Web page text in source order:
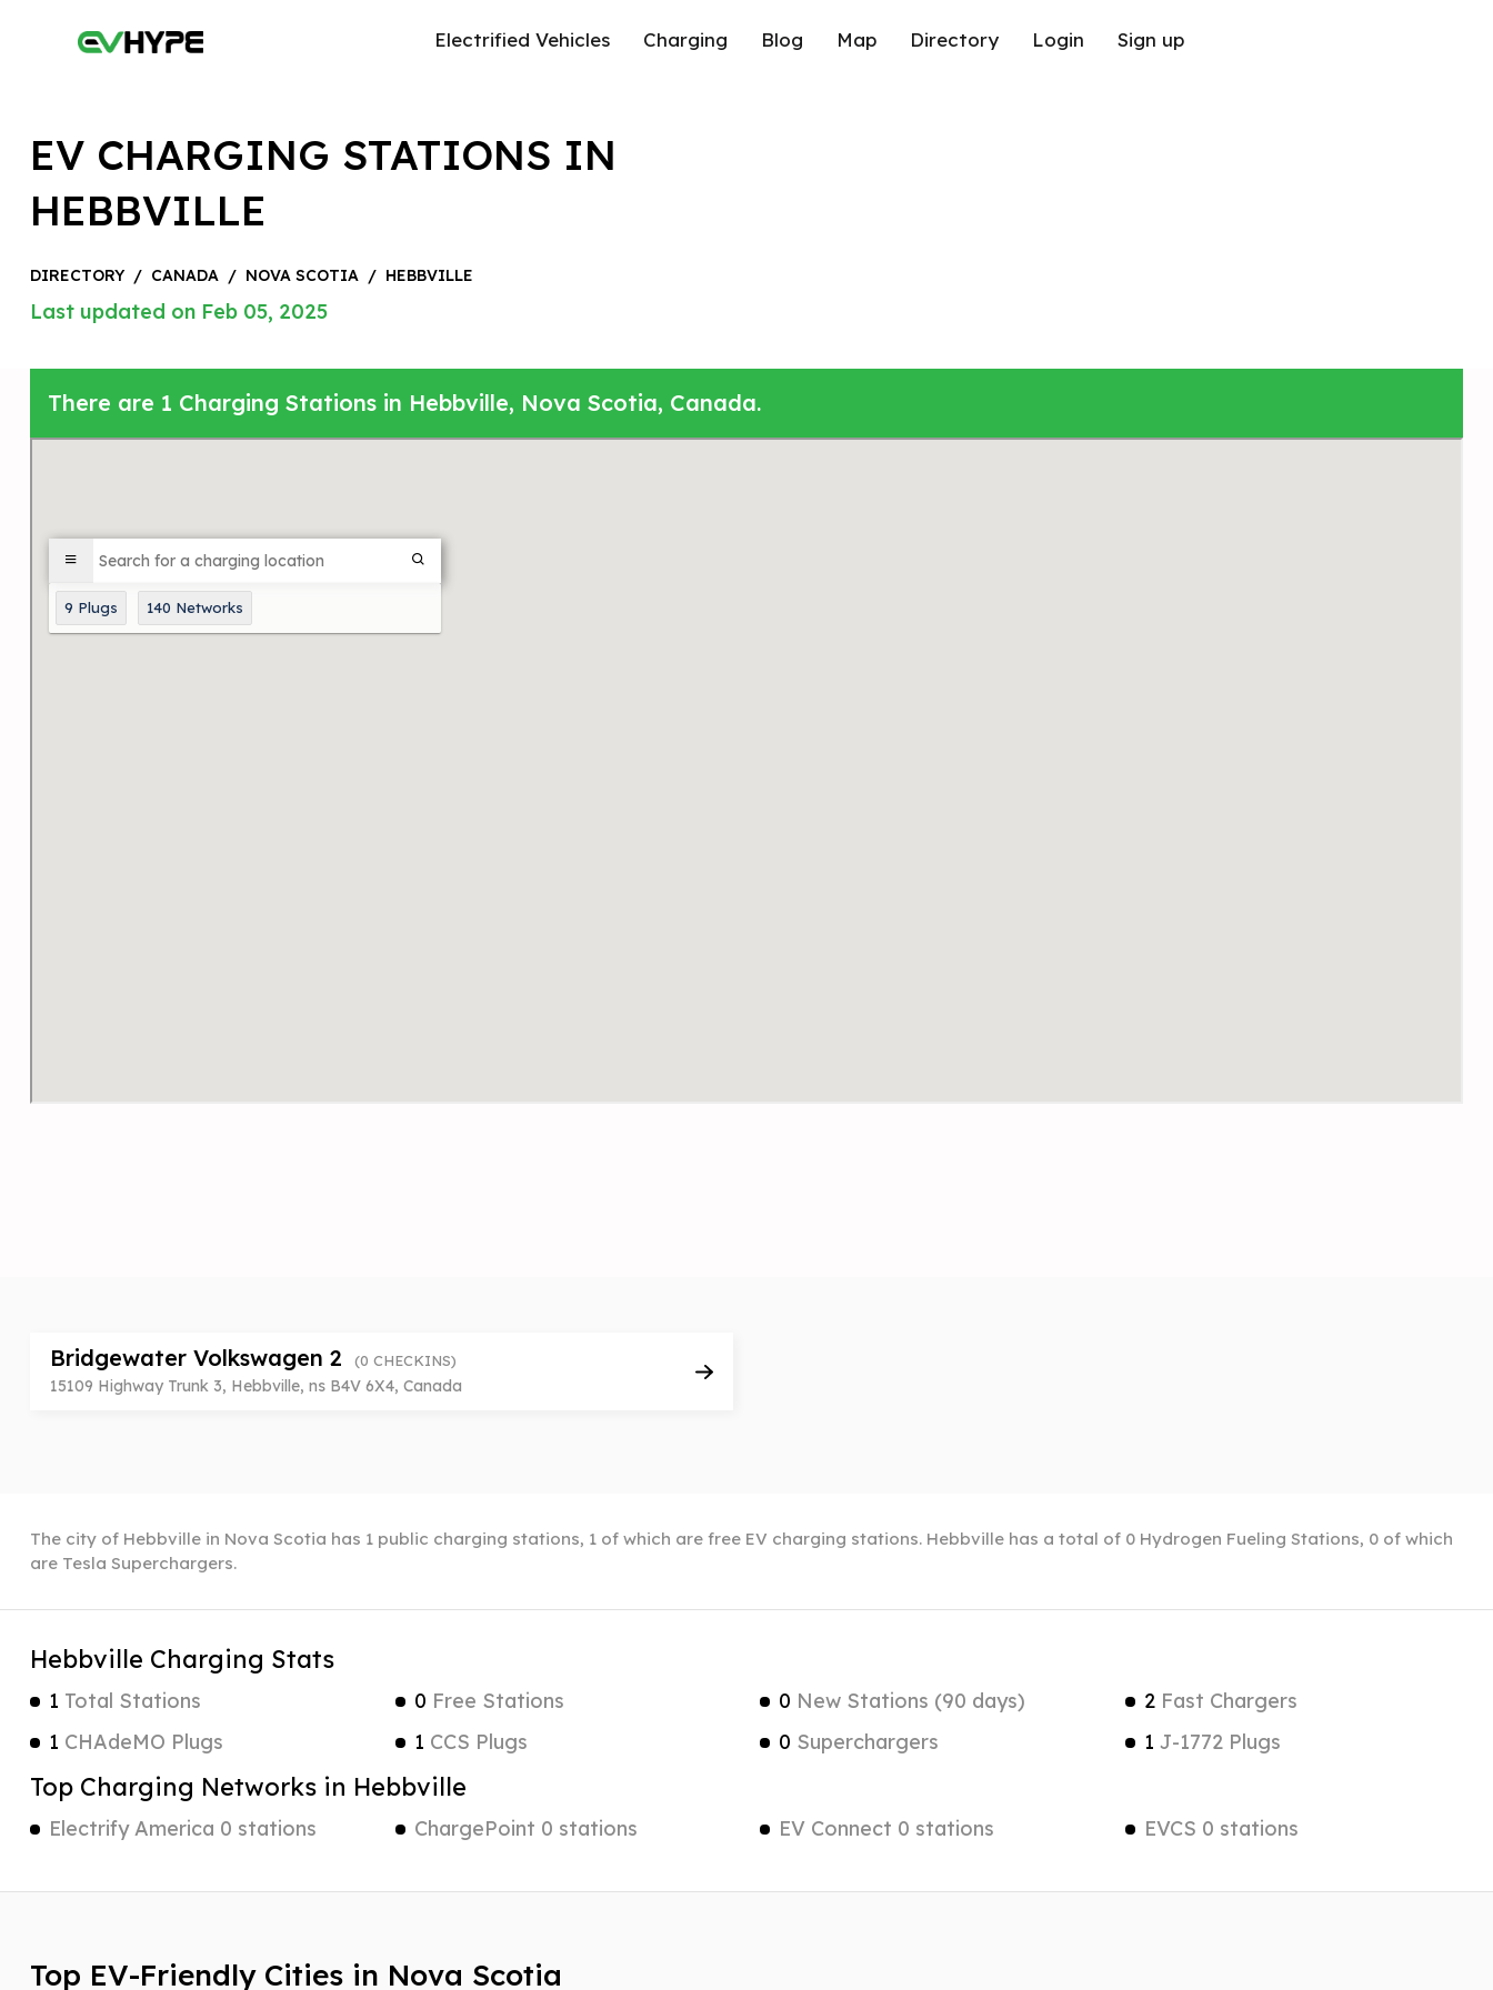
Electrified Vehicles Charging Blog Map Directory Login Sign up
EV CHARGING STATIONS IN
HEBBVILLE
DIRECTORY / CANADA / NOVA SCOTIA / HEBBVILLE
Last updated on Feb 05, 2025
There are 1 Charging Stations in Hebbville, Nova Scotia, Canada.
Bridgewater Volkswagen 2 (0 CHECKINS)
15109 Highway Trunk 3, Hebbville, ns B4V 6X4, Canada
The city of Hebbville in Nova Scotia has 1 public charging stations, 1 of which are free EV charging stations. Hebbville has a total of 0 Hydrogen Fueling Stations, 0 of which
are Tesla Superchargers.
Hebbville Charging Stats
1 Total Stations 0 Free Stations 0 New Stations (90 days) 2Fast Chargers
1 CHAdeMO Plugs 1 CCS Plugs 0 Superchargers 1 J-1772 Plugs
Top Charging Networks in Hebbville
Electrify America 0 stations ChargePoint 0 stations EV Connect 0 stations EVCS 0 stations
Top EV-Friendly Cities in Nova Scotia